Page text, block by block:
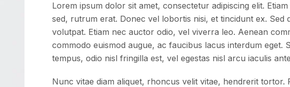
Lorem ipsum dolor sit amet, consectetur adipiscing elit.
sed, rutrum erat. Donec vel lobortis nisi, et tincidunt ex. Sed
volutpat. Etiam nec auctor odio, vel viverra leo. Aenean
commodo euismod augue, ac faucibus lacus interdum eget.
tempus, odio nisl fringilla est, vel egestas nisl arcu iaculis
Nunc vitae diam aliquet, rhoncus velit vitae, hendrerit tortor.